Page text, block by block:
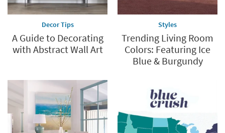
Decor Tips
A Guide to Decorating
with Abstract Wall Art
Styles
Trending Living Room
Colors: Featuring Ice
Blue & Burgundy